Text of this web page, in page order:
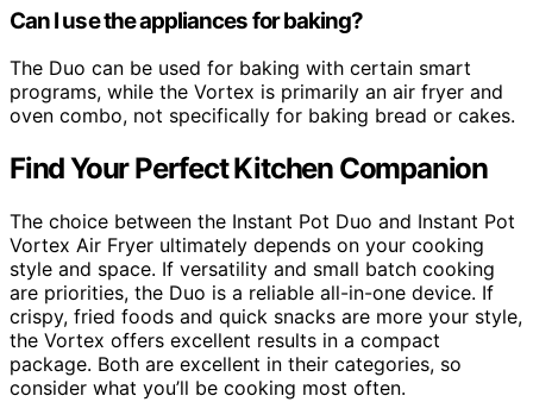
Can I use the appliances for baking?
The Duo can be used for baking with certain smart
programs, while the Vortex is primarily an air fryer and
oven combo, not specifically for baking bread or cakes.
Find Your Perfect Kitchen Companion
The choice between the Instant Pot Duo and Instant Pot
Vortex Air Fryer ultimately depends on your cooking
style and space. If versatility and small batch cooking
are priorities, the Duo is a reliable all-in-one device. If
crispy, fried foods and quick snacks are more your style,
the Vortex offers excellent results in a compact
package. Both are excellent in their categories, so
consider what you’ll be cooking most often.